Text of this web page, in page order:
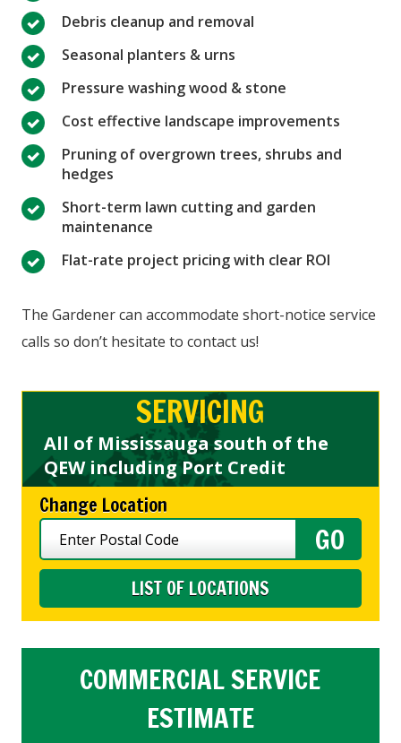
Debris cleanup and removal
Seasonal planters & urns
Pressure washing wood & stone
Cost effective landscape improvements
Pruning of overgrown trees, shrubs and
hedges
Short-term lawn cutting and garden
maintenance
Flat-rate project pricing with clear ROI
The Gardener can accommodate short-notice service
calls so don’t hesitate to contact us!
SERVICING
All of Mississauga south of the
QEW including Port Credit
Change Location
LIST OF LOCATIONS
COMMERCIAL SERVICE
ESTIMATE